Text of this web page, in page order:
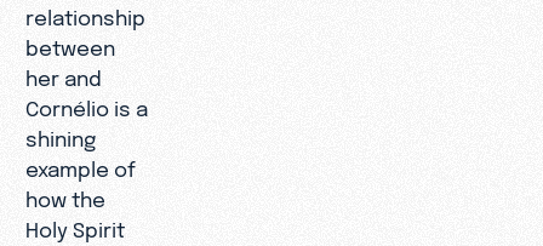
relationship
between
her and
Cornélio is a
shining
example of
how the
Holy Spirit